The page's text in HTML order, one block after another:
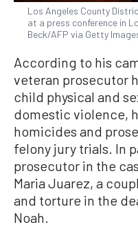
Los Angeles County
at a press conference in
Beck/AFP via Getty
According to his
veteran prosecutor
child physical and
domestic violence,
homicides and
felony jury trials. In
prosecutor in the
Maria Juarez, a
and torture in the
Noah.